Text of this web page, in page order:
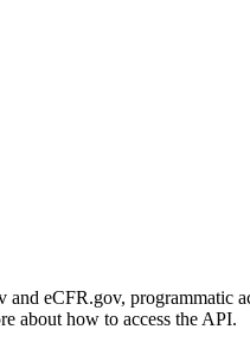
eCFR.gov, programmatic
about how to access the API.